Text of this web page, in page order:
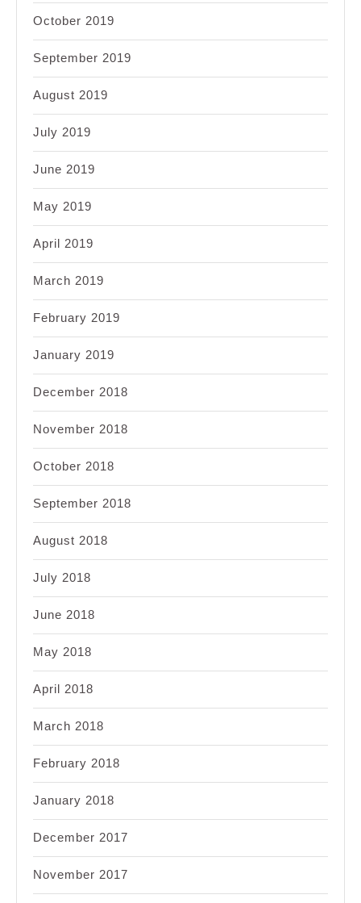
October 2019
September 2019
August 2019
July 2019
June 2019
May 2019
April 2019
March 2019
February 2019
January 2019
December 2018
November 2018
October 2018
September 2018
August 2018
July 2018
June 2018
May 2018
April 2018
March 2018
February 2018
January 2018
December 2017
November 2017